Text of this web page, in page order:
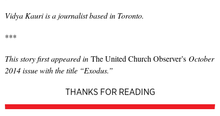
Vidya Kauri is a journalist based in Toronto.
***
This story first appeared in The United Church Observer’s October
2014 issue with the title “Exodus.”
THANKS FOR READING